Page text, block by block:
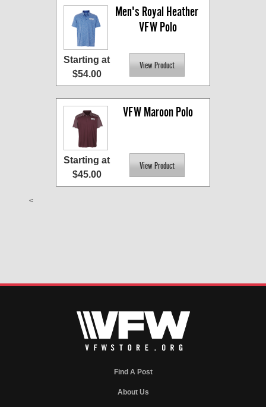
Men's Royal Heather
VFW Polo
Starting at
$54.00
VFW Maroon Polo
Starting at
$45.00
<
Find A Post
About Us